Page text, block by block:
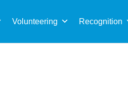
Volunteering Recognition
for: